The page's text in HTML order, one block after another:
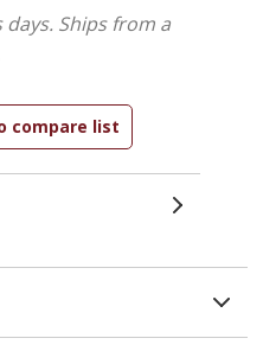
days. Ships from a